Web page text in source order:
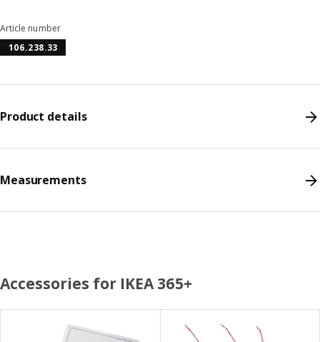
Article number
106.238.33
Product details
Measurements
Accessories for IKEA 365+